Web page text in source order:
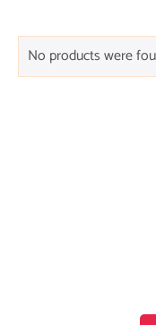
No products were